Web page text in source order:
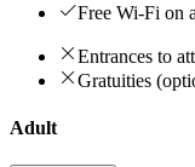
Free Wi-Fi on
Entrances to
Gratuities
Adult